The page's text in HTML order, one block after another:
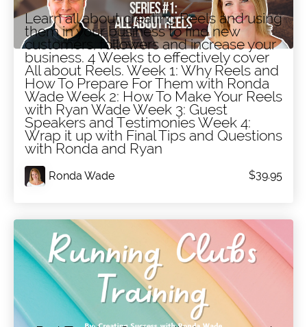
Series #1: Social Media Training -
All About Reels
Learn all about creating Reels and using
them in your business to find new
customers, followers and increase your
business. 4 Weeks to effectively cover
All about Reels. Week 1: Why Reels and
How To Prepare For Them with Ronda
Wade Week 2: How To Make Your Reels
with Ryan Wade Week 3: Guest
Speakers and Testimonies Week 4:
Wrap it up with Final Tips and Questions
with Ronda and Ryan
Ronda Wade $39.95